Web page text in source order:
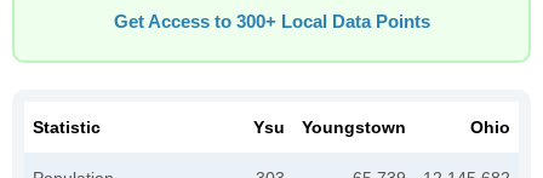
Get Access to 300+ Local Data Points
Statistic Ysu Youngstown Ohio